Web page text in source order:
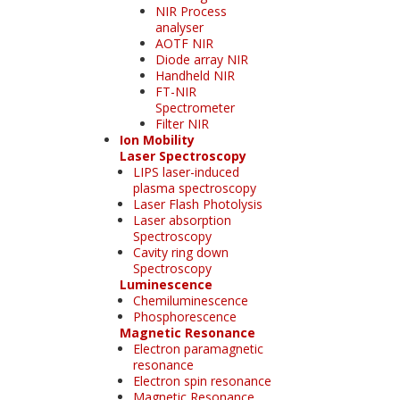
NIR Process
analyser
AOTF NIR
Diode array NIR
Handheld NIR
FT-NIR
Spectrometer
Filter NIR
Ion Mobility
Laser Spectroscopy
LIPS laser-induced
plasma spectroscopy
Laser Flash Photolysis
Laser absorption
Spectroscopy
Cavity ring down
Spectroscopy
Luminescence
Chemiluminescence
Phosphorescence
Magnetic Resonance
Electron paramagnetic
resonance
Electron spin resonance